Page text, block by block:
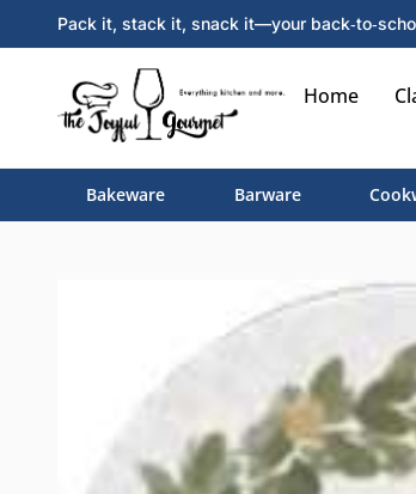
Pack it, stack it, snack it—your
Home
Bakeware Barware